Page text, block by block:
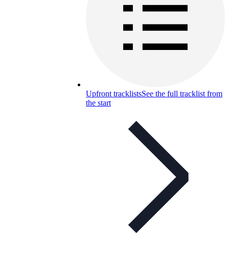
Upfront tracklistsSee the full tracklist from
the start